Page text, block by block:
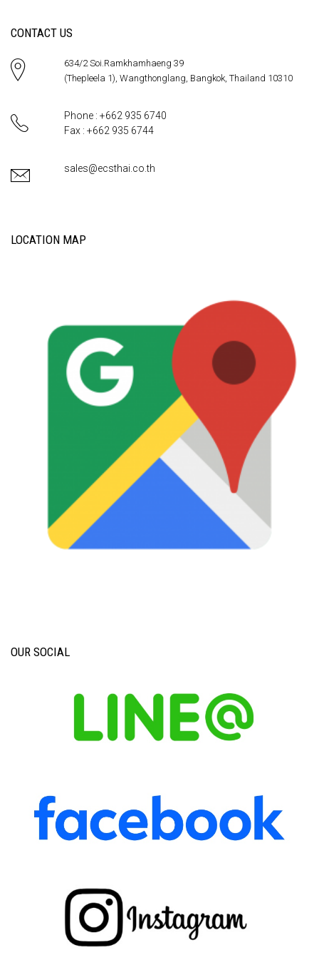
CONTACT US
634/2 Soi.Ramkhamhaeng 39
(Thepleela 1), Wangthonglang, Bangkok, Thailand 10310
Phone : +662 935 6740
Fax : +662 935 6744
sales@ecsthai.co.th
LOCATION MAP
OUR SOCIAL